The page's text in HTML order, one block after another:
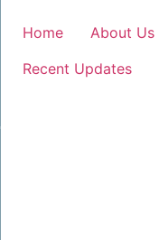
Home About Us
Recent Updates